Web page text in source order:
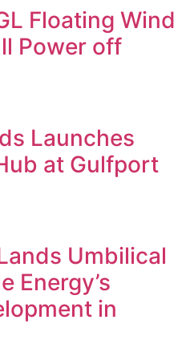
Floating Wind
Power off
Launches
at Gulfport
Umbilical
Energy’s
in